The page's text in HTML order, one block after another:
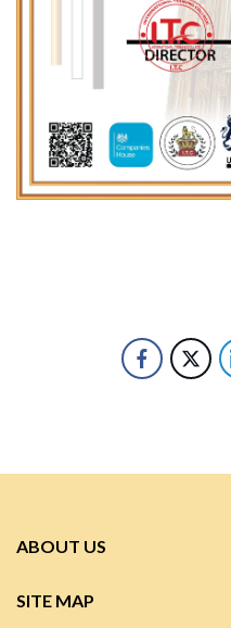
ABOUT US
SITE MAP